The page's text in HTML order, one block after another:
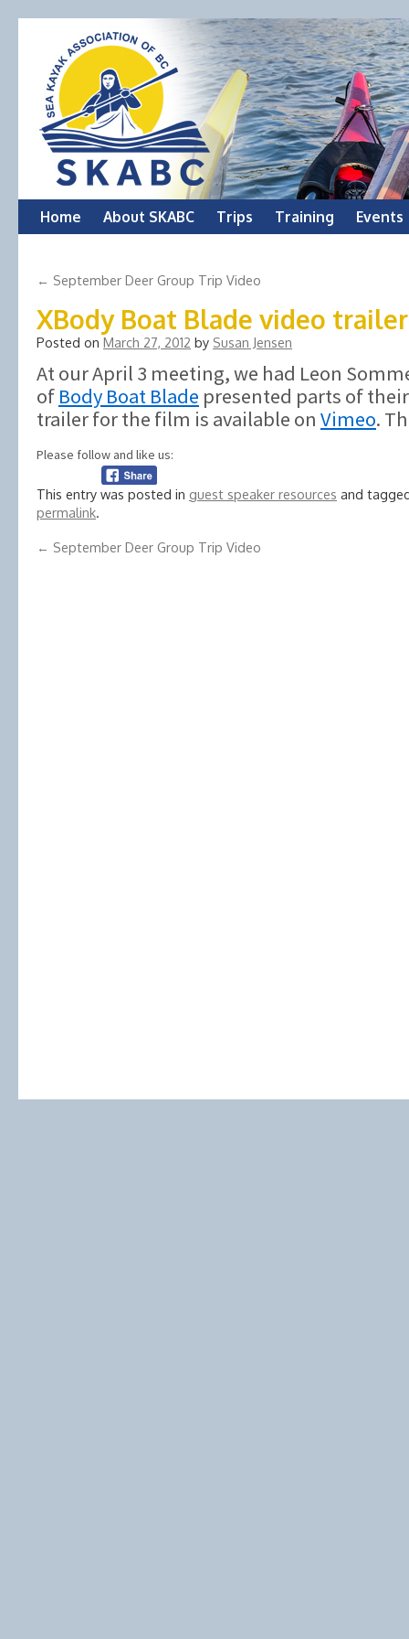
Skip
content
Home About SKABC Trips Training Events
← September Deer Group Trip Video
XBody Boat Blade video
Posted on March 27, 2012 by Susan Jensen
At our April 3 meeting, we had Leon
of Body Boat Blade presented parts of
trailer for the film is available on Vimeo.
Please follow and like us:
This entry was posted in guest speaker resources and
permalink
← September Deer Group Trip Video